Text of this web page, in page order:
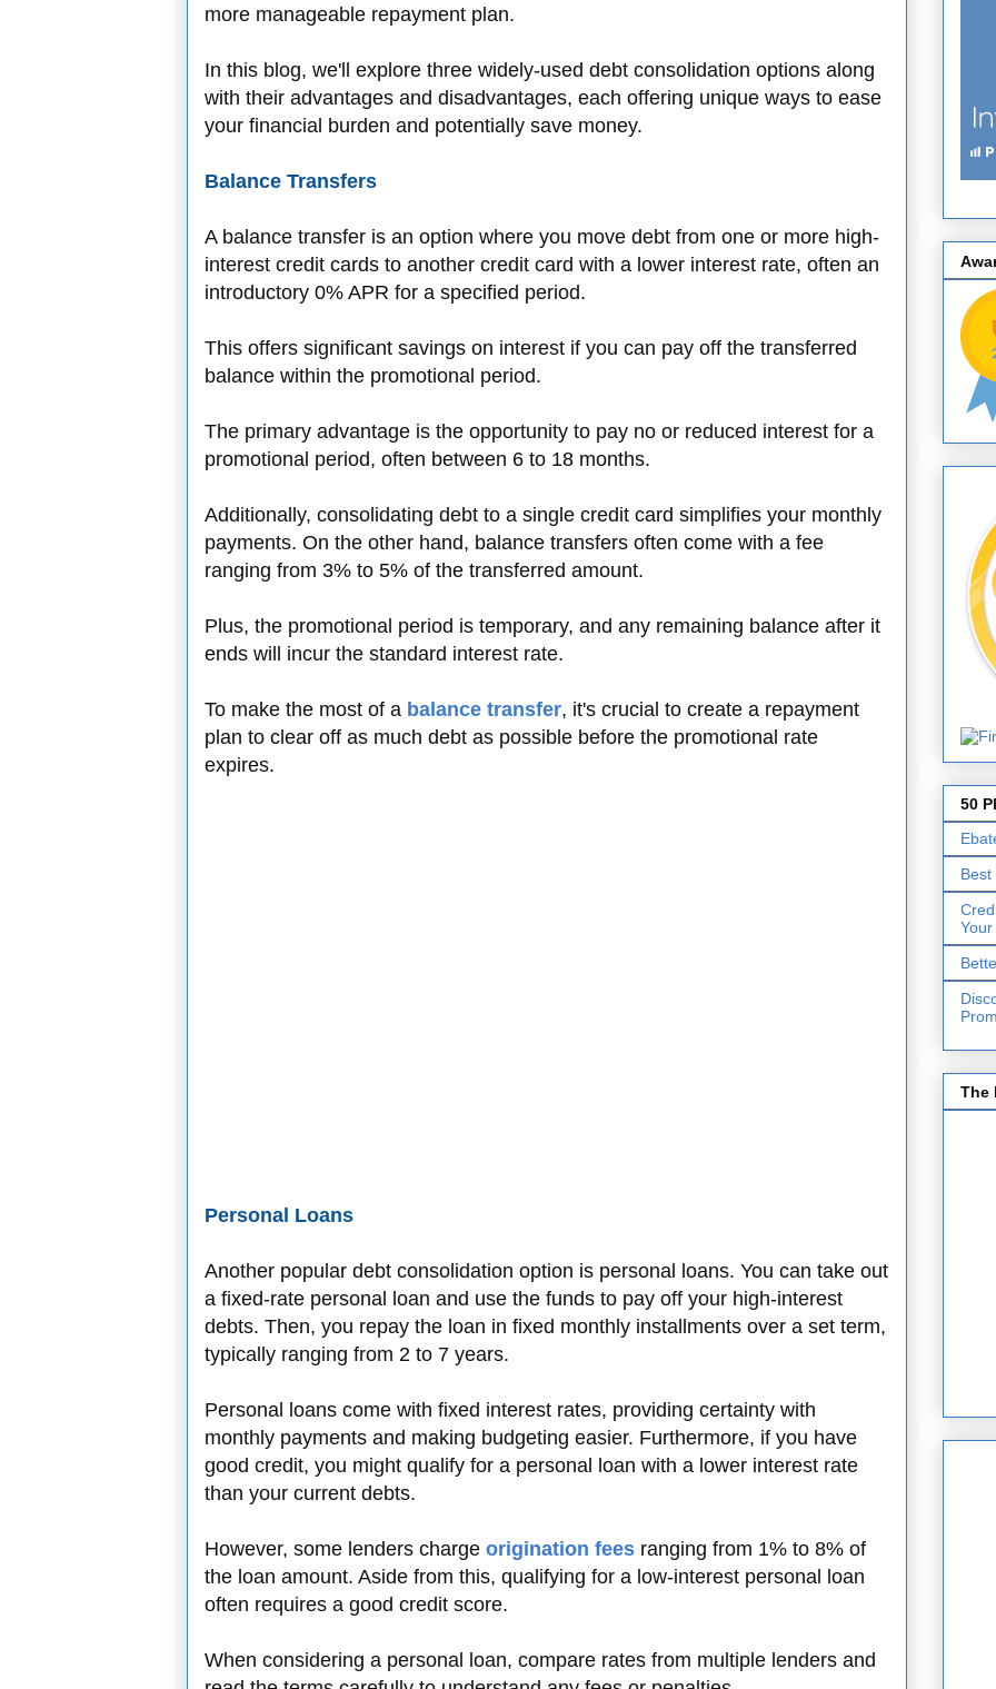
more manageable repayment plan.
In this blog, we'll explore three widely-used debt consolidation options along
with their advantages and disadvantages, each offering unique ways to ease
your financial burden and potentially save money.
Balance Transfers
A balance transfer is an option where you move debt from one or more high-
interest credit cards to another credit card with a lower interest rate, often an
introductory 0% APR for a specified period.
This offers significant savings on interest if you can pay off the transferred
balance within the promotional period.
The primary advantage is the opportunity to pay no or reduced interest for a
promotional period, often between 6 to 18 months.
Additionally, consolidating debt to a single credit card simplifies your monthly
payments. On the other hand, balance transfers often come with a fee
ranging from 3% to 5% of the transferred amount.
Plus, the promotional period is temporary, and any remaining balance after it
ends will incur the standard interest rate.
To make the most of a balance transfer, it's crucial to create a repayment
plan to clear off as much debt as possible before the promotional rate
expires.
Personal Loans
Another popular debt consolidation option is personal loans. You can take out
a fixed-rate personal loan and use the funds to pay off your high-interest
debts. Then, you repay the loan in fixed monthly installments over a set term,
typically ranging from 2 to 7 years.
Personal loans come with fixed interest rates, providing certainty with
monthly payments and making budgeting easier. Furthermore, if you have
good credit, you might qualify for a personal loan with a lower interest rate
than your current debts.
However, some lenders charge origination fees ranging from 1% to 8% of
the loan amount. Aside from this, qualifying for a low-interest personal loan
often requires a good credit score.
When considering a personal loan, compare rates from multiple lenders and
50
The